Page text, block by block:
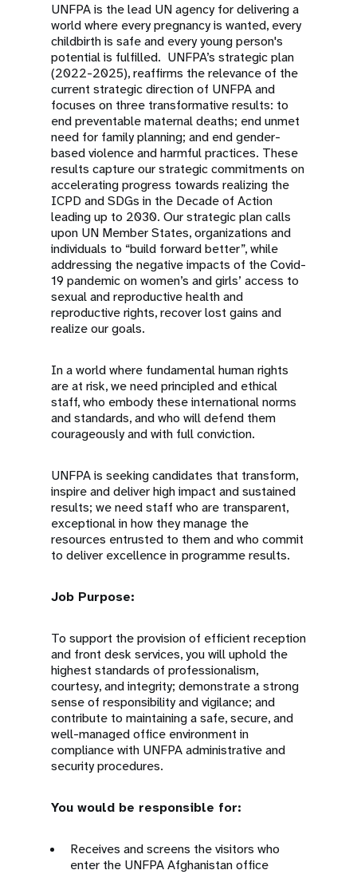
UNFPA is the lead UN agency for delivering a
world where every pregnancy is wanted, every
childbirth is safe and every young person's
potential is fulfilled. UNFPA’s strategic plan
(2022-2025), reaffirms the relevance of the
current strategic direction of UNFPA and
focuses on three transformative results: to
end preventable maternal deaths; end unmet
need for family planning; and end gender-
based violence and harmful practices. These
results capture our strategic commitments on
accelerating progress towards realizing the
ICPD and SDGs in the Decade of Action
leading up to 2030. Our strategic plan calls
upon UN Member States, organizations and
individuals to “build forward better”, while
addressing the negative impacts of the Covid-
19 pandemic on women’s and girls’ access to
sexual and reproductive health and
reproductive rights, recover lost gains and
realize our goals.
In a world where fundamental human rights
are at risk, we need principled and ethical
staff, who embody these international norms
and standards, and who will defend them
courageously and with full conviction.
UNFPA is seeking candidates that transform,
inspire and deliver high impact and sustained
results; we need staff who are transparent,
exceptional in how they manage the
resources entrusted to them and who commit
to deliver excellence in programme results.
Job Purpose:
To support the provision of efficient reception
and front desk services, you will uphold the
highest standards of professionalism,
courtesy, and integrity; demonstrate a strong
sense of responsibility and vigilance; and
contribute to maintaining a safe, secure, and
well-managed office environment in
compliance with UNFPA administrative and
security procedures.
You would be responsible for:
Receives and screens the visitors who
enter the UNFPA Afghanistan office